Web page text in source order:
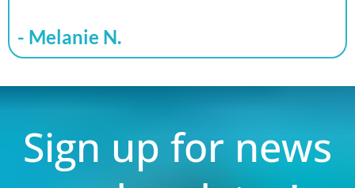
- Melanie N.
Sign up for news